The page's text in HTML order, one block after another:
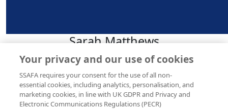
Sarah Matthews
Raised so far:
£62
Your privacy and our use of cookies
SSAFA requires your consent for the use of all non-
essential cookies, including analytics, personalisation, and
marketing cookies, in line with UK GDPR and Privacy and
Electronic Communications Regulations (PECR)